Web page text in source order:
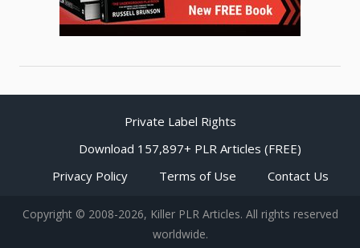
Private Label Rights
Download 157,897+ PLR Articles (FREE)
Privacy Policy
Terms of Use Contact Us
Copyright © 2008-2026, Killer PLR Articles. All rights reserved
worldwide.